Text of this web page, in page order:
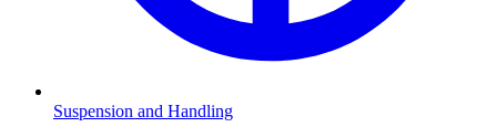
Suspension and Handling